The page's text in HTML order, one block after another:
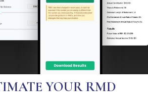
YOUR RMD